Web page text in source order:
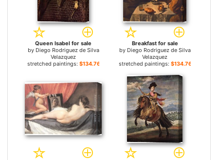
Queen Isabel for sale
by Diego Rodriguez de Silva
Velazquez
stretched paintings: $134.76+
Breakfast for sale
by Diego Rodriguez de Silva
Velazquez
stretched paintings: $134.76+